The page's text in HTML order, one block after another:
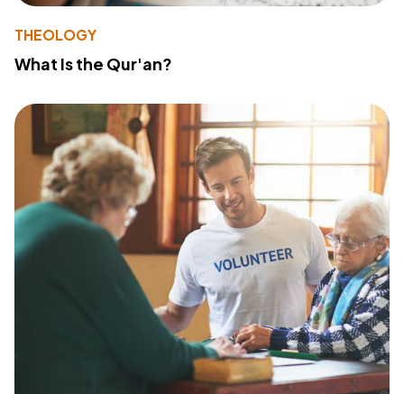
THEOLOGY
What Is the Qur'an?